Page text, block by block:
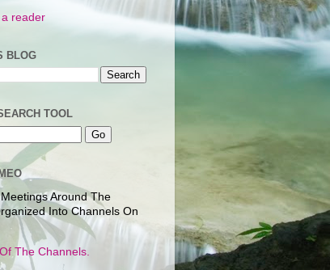
reader
BLOG
TOOL
Around The
Into Channels On
The Channels.